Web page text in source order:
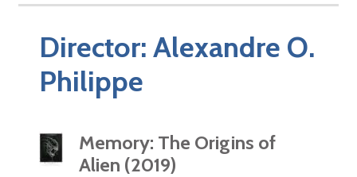
Director:Alexandre O.
Philippe
Memory: The Origins of
Alien (2019)